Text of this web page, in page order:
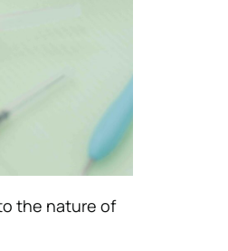
the nature of